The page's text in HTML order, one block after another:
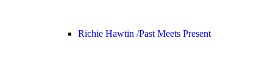
Richie Hawtin /Past Meets Present